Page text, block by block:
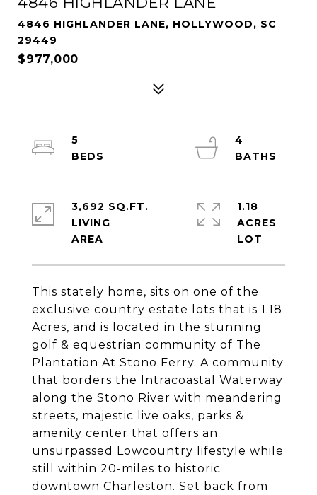
4846 HIGHLANDER LANE, HOLLYWOOD, SC
29449
$977,000
This stately home, sits on one of the
exclusive country estate lots that is 1.18
Acres, and is located in the stunning
golf & equestrian community of The
Plantation At Stono Ferry. A community
that borders the Intracoastal Waterway
along the Stono River with meandering
streets, majestic live oaks, parks &
amenity center that offers an
unsurpassed Lowcountry lifestyle while
still within 20-miles to historic
downtown Charleston. Set back from
5
4
3,692 SQ.FT.
LIVING
1.18
ACRES